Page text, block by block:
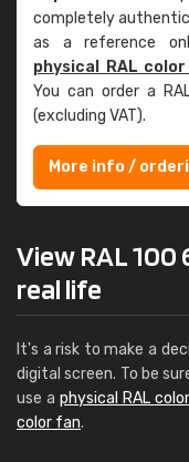
completely
as a reference
physical RAL
You can order a
(excluding VAT).
More info /
View RAL
real life
It's a risk to make a
digital screen. To be
use a physical RAL
color fan.